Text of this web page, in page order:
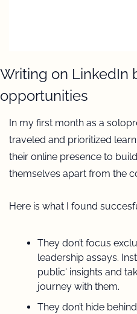
Writing on LinkedIn
opportunities
In my first month as a
traveled and prioritized
their online presence to
themselves apart from the
Here is what I found
They don’t focus
leadership assays.
public' insights and
journey with them.
They don’t hide